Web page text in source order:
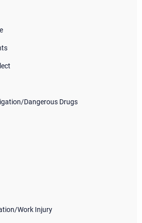
Dangerous Drugs
Work Injury